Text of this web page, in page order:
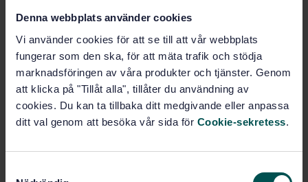
Denna webbplats använder cookies
Vi använder cookies för att se till att vår webbplats
fungerar som den ska, för att mäta trafik och stödja
marknadsföringen av våra produkter och tjänster. Genom
att klicka på "Tillåt alla", tillåter du användning av
cookies. Du kan ta tillbaka ditt medgivande eller anpassa
ditt val genom att besöka vår sida för Cookie-sekretess.
IT applications in transport
(35.240.60)
IT applications in science
(35.240.70)